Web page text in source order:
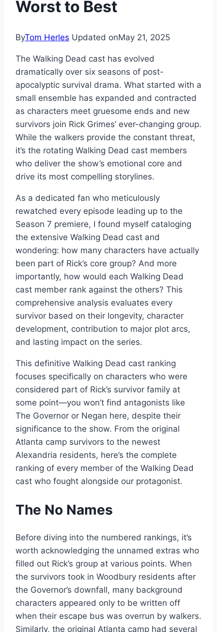
Worst to Best
ByTom Herles Updated onMay 21, 2025
The Walking Dead cast has evolved
dramatically over six seasons of post-
apocalyptic survival drama. What started with a
small ensemble has expanded and contracted
as characters meet gruesome ends and new
survivors join Rick Grimes’ ever-changing group.
While the walkers provide the constant threat,
it’s the rotating Walking Dead cast members
who deliver the show’s emotional core and
drive its most compelling storylines.
As a dedicated fan who meticulously
rewatched every episode leading up to the
Season 7 premiere, I found myself cataloging
the extensive Walking Dead cast and
wondering: how many characters have actually
been part of Rick’s core group? And more
importantly, how would each Walking Dead
cast member rank against the others? This
comprehensive analysis evaluates every
survivor based on their longevity, character
development, contribution to major plot arcs,
and lasting impact on the series.
This definitive Walking Dead cast ranking
focuses specifically on characters who were
considered part of Rick’s survivor family at
some point—you won’t find antagonists like
The Governor or Negan here, despite their
significance to the show. From the original
Atlanta camp survivors to the newest
Alexandria residents, here’s the complete
ranking of every member of the Walking Dead
cast who fought alongside our protagonist.
The No Names
Before diving into the numbered rankings, it’s
worth acknowledging the unnamed extras who
filled out Rick’s group at various points. When
the survivors took in Woodbury residents after
the Governor’s downfall, many background
characters appeared only to be written off
when their escape bus was overrun by walkers.
Similarly, the original Atlanta camp had several